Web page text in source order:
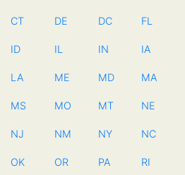
CT DE DC FL
ID IL IN IA
LA ME MD MA
MS MO MT NE
NJ NM NY NC
OK OR PA RI